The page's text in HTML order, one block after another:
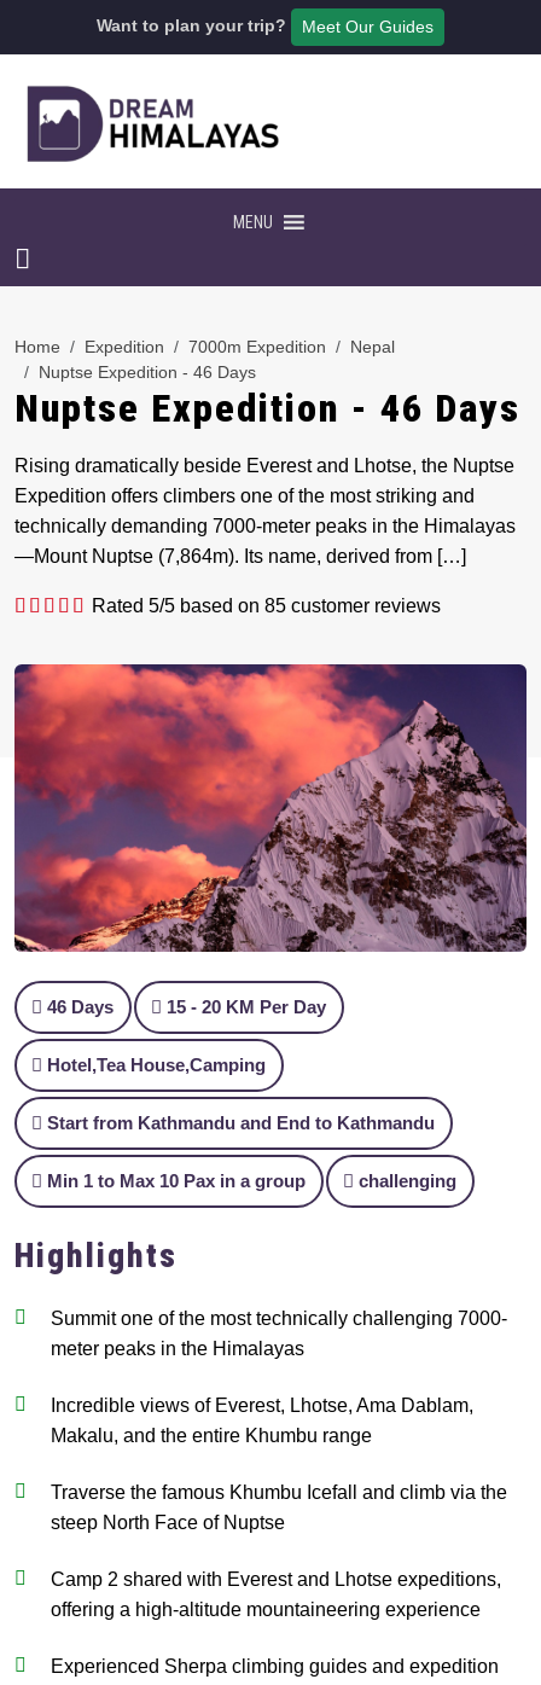
Want to plan your trip? Meet Our Guides
MENU
Home Expedition 7000m Expedition
Nepal
Nuptse Expedition - 46 Days
Nuptse Expedition - 46 Days
Rising dramatically beside Everest and Lhotse, the Nuptse
Expedition offers climbers one of the most striking and
technically demanding 7000-meter peaks in the Himalayas
—Mount Nuptse (7,864m). Its name, derived from […]
Rated 5/5 based on 85 customer reviews
46 Days 15 - 20 KM Per Day
Hotel,Tea House,Camping
Start from Kathmandu and End to Kathmandu
Min 1 to Max 10 Pax in a group challenging
Highlights
Summit one of the most technically challenging 7000-
meter peaks in the Himalayas
Incredible views of Everest, Lhotse, Ama Dablam,
Makalu, and the entire Khumbu range
Traverse the famous Khumbu Icefall and climb via the
steep North Face of Nuptse
Camp 2 shared with Everest and Lhotse expeditions,
offering a high-altitude mountaineering experience
Experienced Sherpa climbing guides and expedition